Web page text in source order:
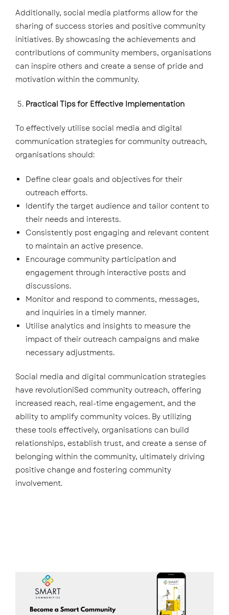
Additionally, social media platforms allow for the
sharing of success stories and positive community
initiatives. By showcasing the achievements and
contributions of community members, organisations
can inspire others and create a sense of pride and
motivation within the community.
Practical Tips for Effective Implementation
To effectively utilise social media and digital
communication strategies for community outreach,
organisations should:
Define clear goals and objectives for their
outreach efforts.
Identify the target audience and tailor content to
their needs and interests.
Consistently post engaging and relevant content
to maintain an active presence.
Encourage community participation and
engagement through interactive posts and
discussions.
Monitor and respond to comments, messages,
and inquiries in a timely manner.
Utilise analytics and insights to measure the
impact of their outreach campaigns and make
necessary adjustments.
Social media and digital communication strategies
have revolutioniSed community outreach, offering
increased reach, real-time engagement, and the
ability to amplify community voices. By utilizing
these tools effectively, organisations can build
relationships, establish trust, and create a sense of
belonging within the community, ultimately driving
positive change and fostering community
involvement.